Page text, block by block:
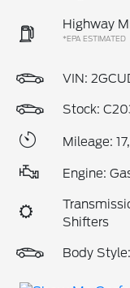
Highway
*EPA ESTIMATED
VIN:
Stock:
Mileage:
Engine:
Shifters
Body